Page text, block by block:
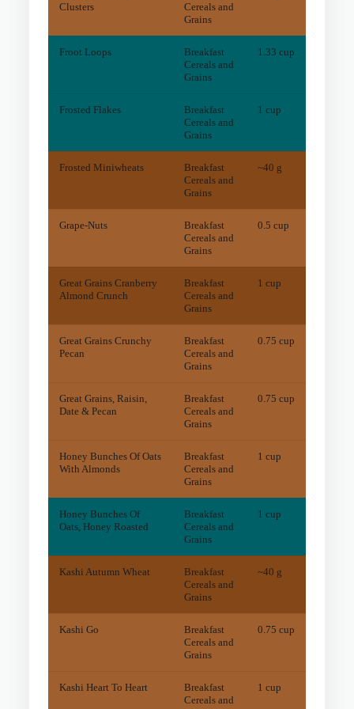
Clusters
Cereals and
Grains
Froot Loops
Breakfast
Cereals and
Grains
1.33 cup
Frosted Flakes
Breakfast
Cereals and
Grains
1 cup
Frosted Miniwheats
Breakfast
Cereals and
Grains
~40 g
Grape-Nuts
Breakfast
Cereals and
Grains
0.5 cup
Great Grains Cranberry
Almond Crunch
Breakfast
Cereals and
Grains
1 cup
Great Grains Crunchy
Pecan
Breakfast
Cereals and
Grains
0.75 cup
Great Grains, Raisin,
Date & Pecan
Breakfast
Cereals and
Grains
0.75 cup
Honey Bunches Of Oats
With Almonds
Breakfast
Cereals and
Grains
1 cup
Honey Bunches Of
Oats, Honey Roasted
Breakfast
Cereals and
Grains
1 cup
Kashi Autumn Wheat
Breakfast
Cereals and
Grains
~40 g
Kashi Go
Breakfast
Cereals and
Grains
0.75 cup
Kashi Heart To Heart
Breakfast
Cereals and
1 cup